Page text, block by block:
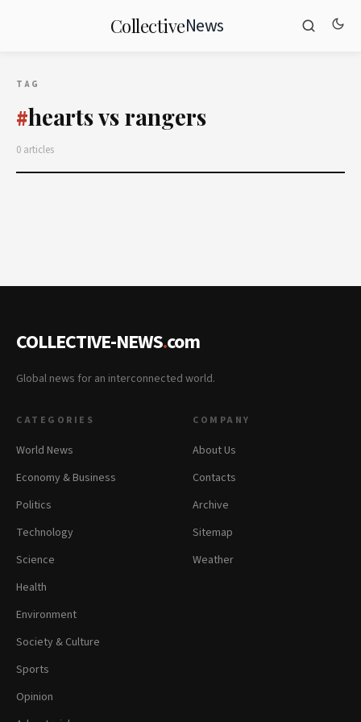
CollectiveNews
TAG
#hearts vs rangers
0 articles
COLLECTIVE-NEWS.com
Global news for an interconnected world.
CATEGORIES
World News
Economy & Business
Politics
Technology
Science
Health
Environment
Society & Culture
Sports
Opinion
COMPANY
About Us
Contacts
Archive
Sitemap
Weather